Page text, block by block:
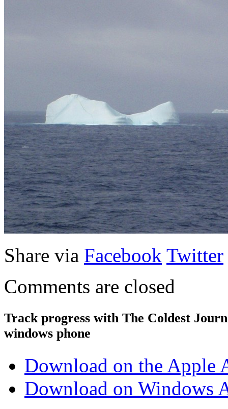
Share via Facebook Twitter
Comments are closed
Track progress with The Coldest
windows phone
Download on the Apple
Download on Windows